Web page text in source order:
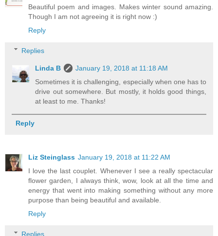
Beautiful poem and images. Makes winter sound amazing.
Though I am not agreeing it is right now :)
Reply
Replies
Linda B
January 19, 2018 at 11:18 AM
Sometimes it is challenging, especially when one has to
drive out somewhere. But mostly, it holds good things,
at least to me. Thanks!
Reply
Liz Steinglass January 19, 2018 at 11:22 AM
I love the last couplet. Whenever I see a really spectacular
flower garden, I always think, wow, look at all the time and
energy that went into making something without any more
purpose than being beautiful and available.
Reply
Replies